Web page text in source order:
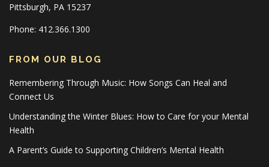
Pittsburgh, PA 15237
Phone: 412.366.1300
FROM OUR BLOG
Remembering Through Music: How Songs Can Heal and
Connect Us
Understanding the Winter Blues: How to Care for your Mental
Health
A Parent’s Guide to Supporting Children’s Mental Health